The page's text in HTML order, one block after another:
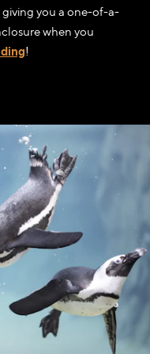
giving you a one-of-a-
when you
!